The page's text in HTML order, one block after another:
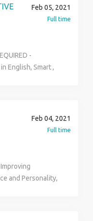
Feb 05, 2021
Full time
-
English, Smart ,
Twitter,
website traffic
and
and product
trends and
Feb 04, 2021
Full time
and Personality,